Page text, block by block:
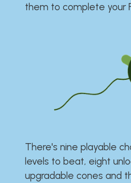
them to complete your
There's nine playable
levels to beat, eight
upgradable cones and